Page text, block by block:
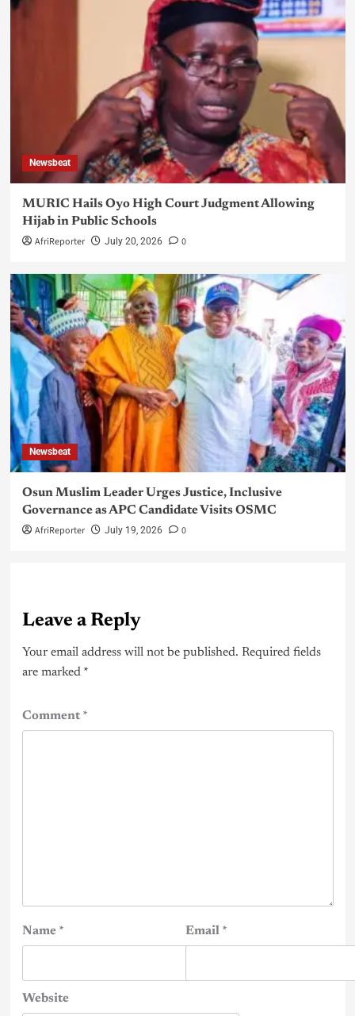
Newsbeat
MURIC Hails Oyo High Court Judgment Allowing
Hijab in Public Schools
AfriReporter July 20, 2026 0
Newsbeat
Osun Muslim Leader Urges Justice, Inclusive
Governance as APC Candidate Visits OSMC
AfriReporter July 19, 2026 0
Leave a Reply
Your email address will not be published. Required fields
are marked *
Comment*
Name * Email *
Website